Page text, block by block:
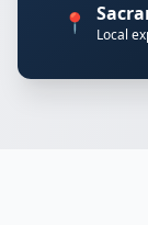
📍 Local